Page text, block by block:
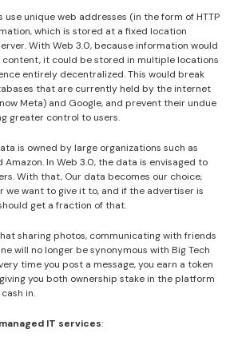
use unique web addresses (in the form of HTTP
which is stored at a fixed location
With Web 3.0, because information would
content, it could be stored in multiple locations
entirely decentralized. This would break
that are currently held by the internet
Meta) and Google, and prevent their undue
greater control to users.
is owned by large organizations such as
Amazon. In Web 3.0, the data is envisaged to
With that, Our data becomes our choice,
we want to give it to, and if the advertiser is
get a fraction of that.
sharing photos, communicating with friends
will no longer be synonymous with Big Tech
time you post a message, you earn a token
you both ownership stake in the platform
in.
IT services: